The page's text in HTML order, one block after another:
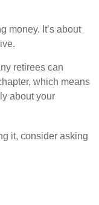
money. It’s about
retirees can
which means
about your
it, consider asking